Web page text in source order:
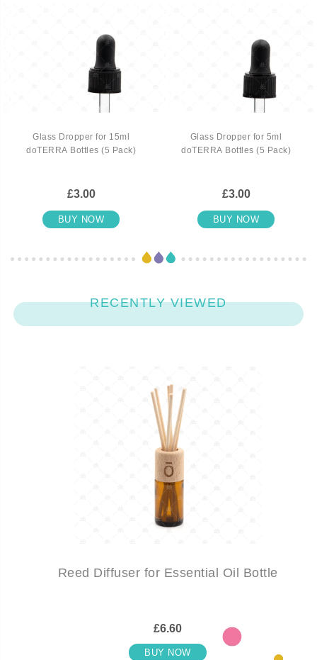
Glass Dropper for 15ml
doTERRA Bottles (5 Pack)
£3.00
BUY NOW
Glass Dropper for 5ml
doTERRA Bottles (5 Pack)
£3.00
BUY NOW
RECENTLY VIEWED
Reed Diffuser for Essential Oil Bottle
£6.60
BUY NOW